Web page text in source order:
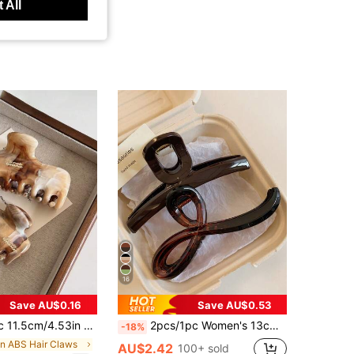
Save AU$0.16
Lightweight Plastic Hair Clips,Fashion Versatile Elegant Minimalist Solid
ABS Hair Claws
16
Save AU$0.53
-18% 2pcs/1pc Women's 13cm/5.12in Large Brown Tortoise Shell Straight Glossy Lightweight Plastic Hair Claw Clip, Fashion Versatile Premium Elegant Minimalist Hair Accessory For Daily Wear, Outings, Casual, Party, Commute, Vacation, Face Washing, Bathing, Makeup, Outfit Matching, Hair Ornament
AU$2.42 100+ sold
All